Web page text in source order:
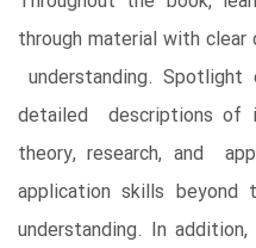
through material with
understanding. Spotlight
detailed descriptions of
theory, research, and
application skills
understanding. In